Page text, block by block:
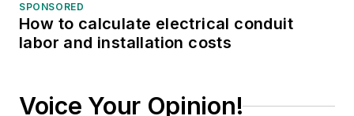
SPONSORED
How to calculate electrical conduit
labor and installation costs
Voice Your Opinion!